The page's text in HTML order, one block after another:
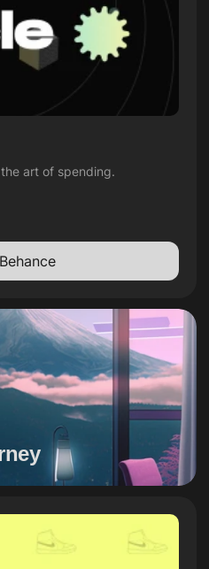
art of spending.